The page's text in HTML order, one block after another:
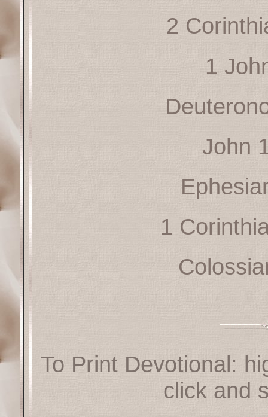
2
1
John
1
To Print Devotional:
click and